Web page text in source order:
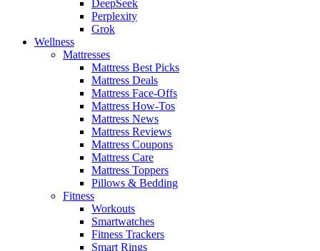
DeepSeek
Perplexity
Grok
Wellness
Mattresses
Mattress Best Picks
Mattress Deals
Mattress Face-Offs
Mattress How-Tos
Mattress News
Mattress Reviews
Mattress Coupons
Mattress Care
Mattress Toppers
Pillows & Bedding
Fitness
Workouts
Smartwatches
Fitness Trackers
Smart Rings